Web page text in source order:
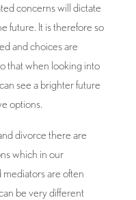
concerns will dictate
future. It is therefore so
and choices are
that when looking into
see a brighter future
options.
divorce there are
which in our
are often
be very different